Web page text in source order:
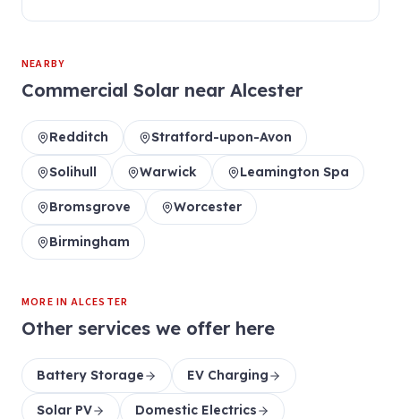
NEARBY
Commercial Solar near Alcester
Redditch Stratford-upon-Avon
Solihull Warwick Leamington Spa
Bromsgrove Worcester
Birmingham
MORE INALCESTER
Other services we offer here
Battery Storage EV Charging
Solar PV Domestic Electrics